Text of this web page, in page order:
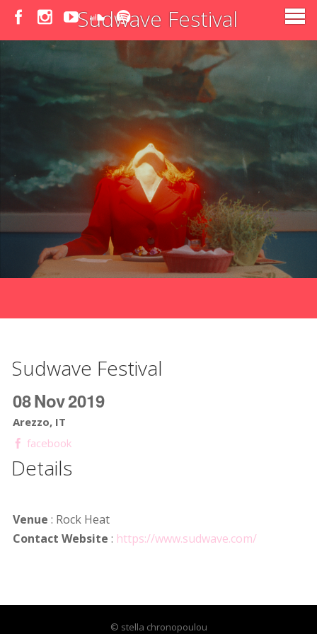
Sudwave Festival
Sudwave Festival
08Nov2019
Arezzo, IT
facebook
Details
Venue : Rock Heat
Contact Website : https://www.sudwave.com/
© stella chronopoulou